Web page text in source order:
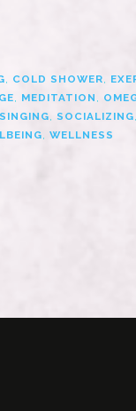
, COLD SHOWER,
, MEDITATION ,
SINGING, SOCIALIZING,
, WELLNESS